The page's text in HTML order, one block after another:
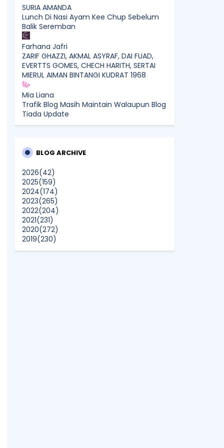
SURIA AMANDA
Lunch Di Nasi Ayam Kee Chup Sebelum
Balik Seremban
Farhana Jafri
ZARIF GHAZZI, AKMAL ASYRAF, DAI FUAD,
EVERTTS GOMES, CHECH HARITH, SERTAI
MIERUL AIMAN BINTANGI KUDRAT 1968
Mia Liana
Trafik Blog Masih Maintain Walaupun Blog
Tiada Update
Best New Apps of 2026: 8 Fresh
Shamiera Osment
Tried Every Cream for Your
Pigmentation? Here's Why Pico Laser
Works Differently.
Show All
BLOG ARCHIVE
2026(42)
2025(159)
2024(174)
2023(265)
2022(204)
2021(231)
2020(272)
2019(230)
2018(496)